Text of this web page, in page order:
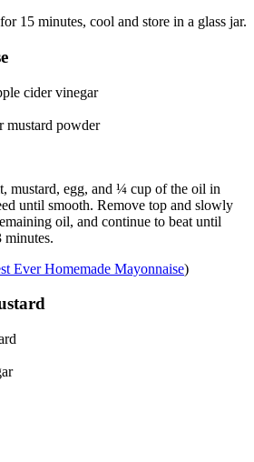
15 minutes, cool and store in a glass jar.
cider vinegar
mustard powder
mustard, egg, and ¼ cup of the oil in
until smooth. Remove top and slowly
oil, and continue to beat until
Ever Homemade Mayonnaise)